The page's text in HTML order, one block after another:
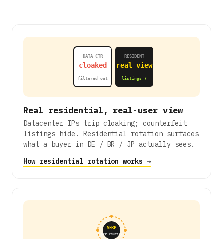
DATA CTR
cloaked
filtered out
RESIDENT
real view
listings 7
Real residential, real-user view
Datacenter IPs trip cloaking; counterfeit
listings hide. Residential rotation surfaces
what a buyer in DE / BR / JP actually sees.
How residential rotation works →
SERP
per country